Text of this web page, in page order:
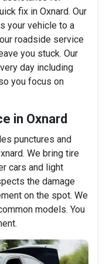
fix in Oxnard. Our
your vehicle to a
roadside service
you stuck. Our
day including
you focus on
in Oxnard
punctures and
We bring tire
cars and light
the damage
on the spot. We
models. You